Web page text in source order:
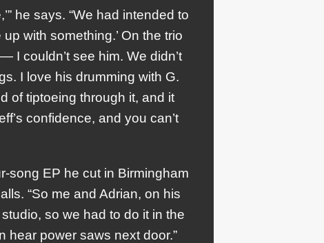
he says. “We had intended to
with something.’ On the trio
I couldn’t see him. We didn’t
I love his drumming with G.
of tiptoeing through it, and it
confidence, and you can’t
song EP he cut in Birmingham
“So me and Adrian, on his
so we had to do it in the
hear power saws next door.”